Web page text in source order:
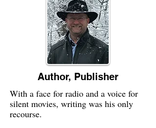
Author, Publisher
With a face for radio and a voice for
silent movies, writing was his only
recourse.